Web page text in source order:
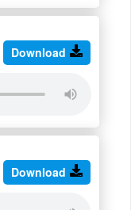
Download
Download